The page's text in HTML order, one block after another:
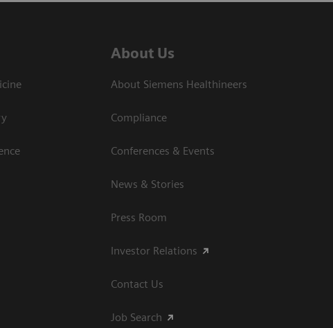
About Us
About Siemens Healthineers
Compliance
Conferences & Events
News & Stories
Press Room
Investor Relations
Contact Us
Job Search